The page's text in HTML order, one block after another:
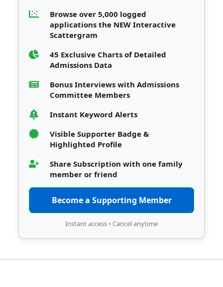
Browse over 5,000 logged
applications the NEW Interactive
Scattergram
45 Exclusive Charts of Detailed
Admissions Data
Bonus Interviews with Admissions
Committee Members
Instant Keyword Alerts
Visible Supporter Badge &
Highlighted Profile
Share Subscription with one family
member or friend
Become a Supporting Member
Instant access • Cancel anytime